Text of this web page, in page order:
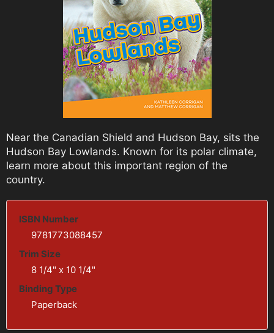
Near the Canadian Shield and Hudson Bay, sits the
Hudson Bay Lowlands. Known for its polar climate,
learn more about this important region of the
country.
ISBN Number
9781773088457
Trim Size
8 1/4" x 10 1/4"
Binding Type
Paperback